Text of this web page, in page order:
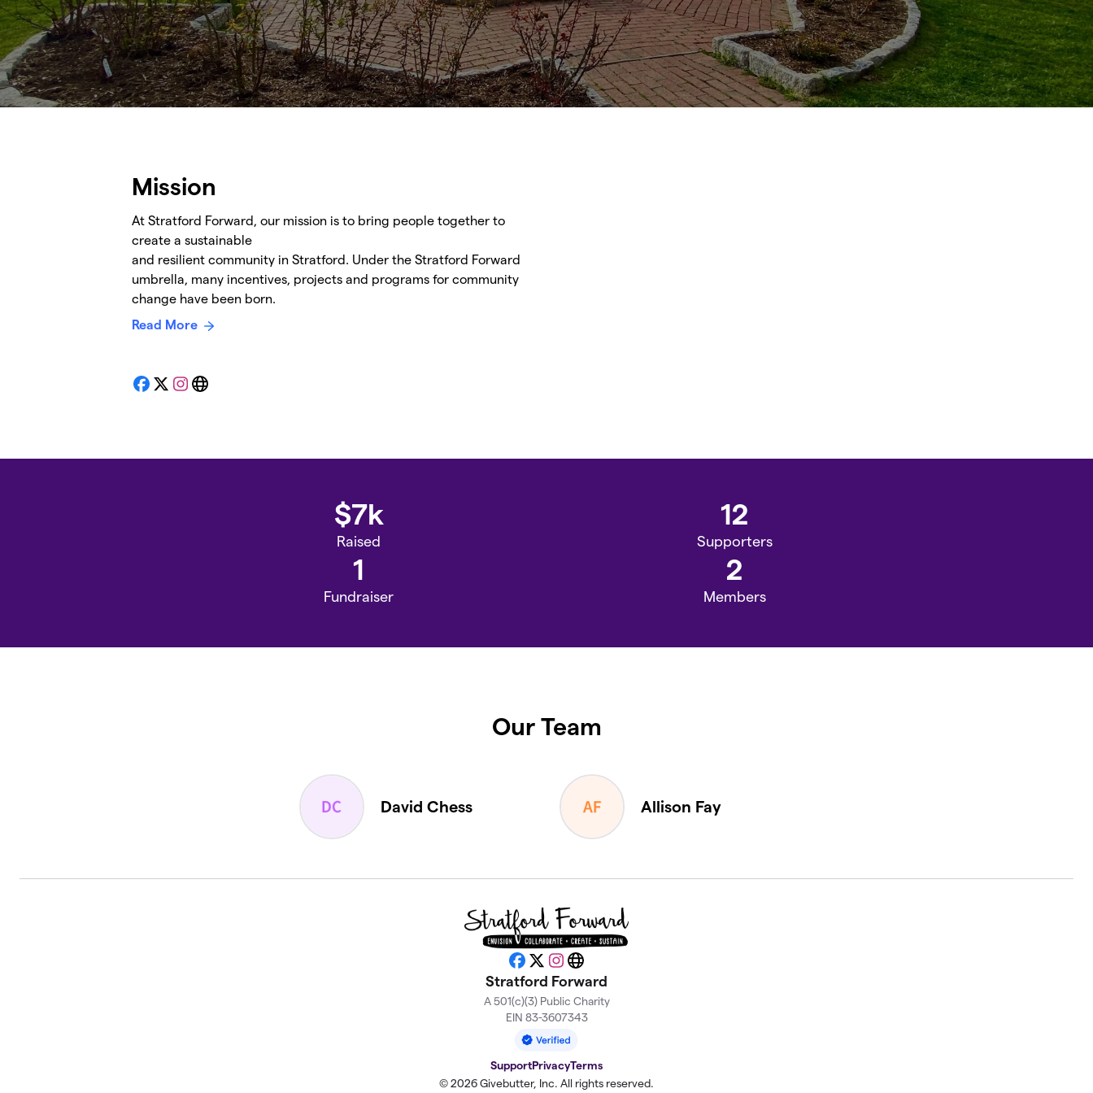
Mission
At Stratford Forward, our mission is to bring people together to
create a sustainable
and resilient community in Stratford. Under the Stratford Forward
umbrella, many incentives, projects and programs for community
change have been born.
Read More
Facebook
X Instagram
Website
$7k
Raised
12
Supporters
1
Fundraiser
2
Members
Our Team
David Chess Allison Fay
Facebook
X Instagram
Website
Stratford Forward
A 501(c)(3) Public Charity
EIN 83-3607343
SupportPrivacyTerms
© 2026 Givebutter, Inc. All rights reserved.